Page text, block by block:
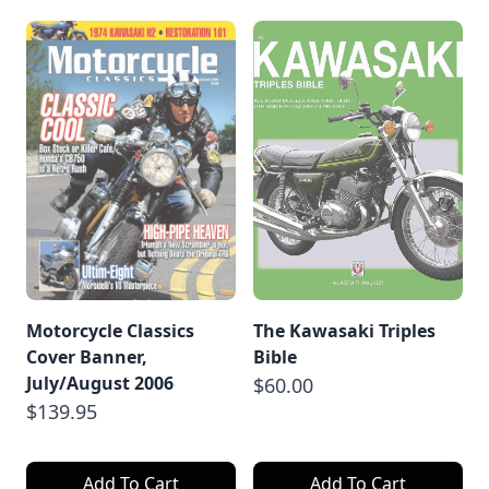
Motorcycle Classics
Cover Banner,
July/August 2006
$139.95
Add To Cart
The Kawasaki Triples
Bible
$60.00
Add To Cart